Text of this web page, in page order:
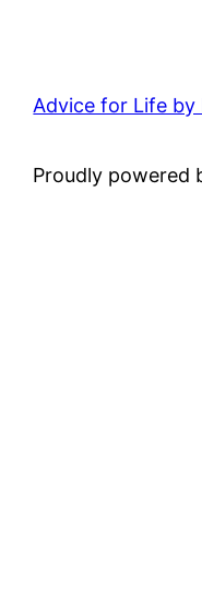
Advice for Life by
Proudly powered